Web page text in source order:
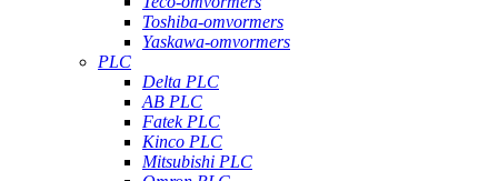
Toshiba-omvormers
Yaskawa-omvormers
PLC
Delta PLC
AB PLC
Fatek PLC
Kinco PLC
Mitsubishi PLC